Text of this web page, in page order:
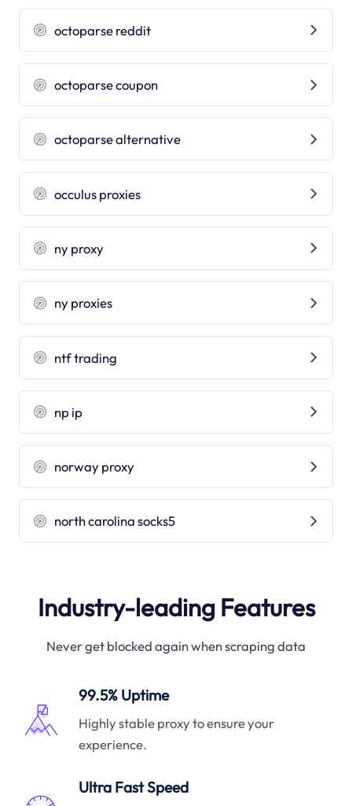
octoparse reddit
octoparse coupon
octoparse alternative
occulus proxies
ny proxy
ny proxies
ntf trading
np ip
norway proxy
north carolina socks5
Industry-leading Features
Never get blocked again when scraping data
99.5% Uptime
Highly stable proxy to ensure your
experience.
Ultra Fast Speed